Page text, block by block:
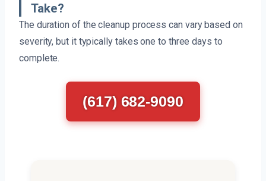
Take?
The duration of the cleanup process can vary based on
severity, but it typically takes one to three days to
complete.
(617) 682-9090